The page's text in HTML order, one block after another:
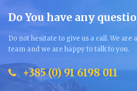
Do You have any
Do not hesitate to give us a call. We are
team and we are happy to talk to you.
+385 (0) 91 6198 011